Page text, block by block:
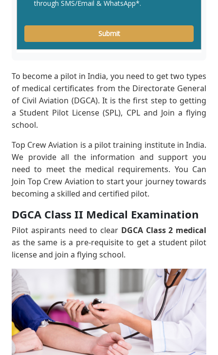
To become a pilot in India, you need to get two types
of medical certificates from the Directorate General
of Civil Aviation (DGCA). It is the first step to getting
a Student Pilot License (SPL), CPL and Join a flying
school.
Top Crew Aviation is a pilot training institute in India.
We provide all the information and support you
need to meet the medical requirements. You Can
Join Top Crew Aviation to start your journey towards
becoming a skilled and certified pilot.
DGCA Class II Medical Examination
Pilot aspirants need to clear DGCA Class 2 medical
as the same is a pre-requisite to get a student pilot
license and join a flying school.